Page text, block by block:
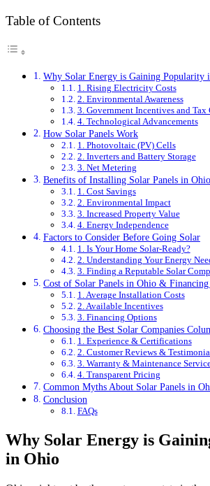
Table of Contents
Why Solar Energy is Gaining Popularity
1. Rising Electricity Costs
2. Environmental Awareness
3. Government Incentives and Tax
4. Technological Advancements
How Solar Panels Work
1. Photovoltaic (PV) Cells
2. Inverters and Battery Storage
3. Net Metering
Benefits of Installing Solar Panels in Ohio
1. Cost Savings
2. Environmental Impact
3. Increased Property Value
4. Energy Independence
Factors to Consider Before Going Solar
1. Is Your Home Solar-Ready?
2. Understanding Your Energy
3. Finding a Reputable Solar
Cost of Solar Panels in Ohio &
1. Average Installation Costs
2. Available Incentives
3. Financing Options
Choosing the Best Solar Companies
1. Experience & Certifications
2. Customer Reviews &
3. Warranty & Maintenance
4. Transparent Pricing
Common Myths About Solar Panels in
Conclusion
FAQs
Why Solar Energy is
in Ohio